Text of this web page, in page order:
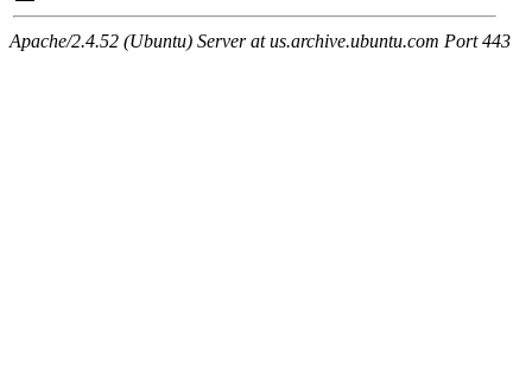
Apache/2.4.52 (Ubuntu) Server at us.archive.ubuntu.com Port 443